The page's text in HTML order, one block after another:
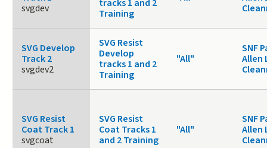
svgdev
tracks 1 and 2
Training
SVG Develop
Track 2
svgdev2
SVG Resist
Develop
tracks 1 and 2
Training
"All"
SNF
Allen
SVG Resist
Coat Track 1
svgcoat
SVG Resist
Coat Tracks 1
and 2 Training
"All"
SNF
Allen